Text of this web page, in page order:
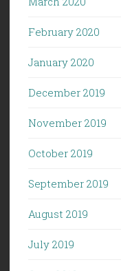
February 2020
January 2020
December 2019
November 2019
October 2019
September 2019
August 2019
July 2019